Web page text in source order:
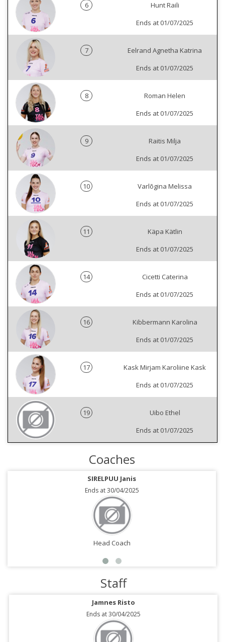
6
Hunt Raili
Ends at 01/07/2025
7
Eelrand Agnetha Katrina
Ends at 01/07/2025
8
Roman Helen
Ends at 01/07/2025
9
Raitis Milja
Ends at 01/07/2025
10
Varlõgina Melissa
Ends at 01/07/2025
11
Käpa Kätlin
Ends at 01/07/2025
14
Cicetti Caterina
Ends at 01/07/2025
16
Kibbermann Karolina
Ends at 01/07/2025
17
Kask Mirjam Karoliine Kask
Ends at 01/07/2025
19
Uibo Ethel
Ends at 01/07/2025
Coaches
SIRELPUU Janis
Ends at 30/04/2025
Head Coach
Staff
Jamnes Risto
Ends at 30/04/2025